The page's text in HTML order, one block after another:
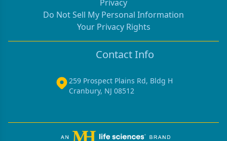
Privacy
Do Not Sell My Personal Information
Your Privacy Rights
Contact Info
259 Prospect Plains Rd, Bldg H
Cranbury, NJ 08512